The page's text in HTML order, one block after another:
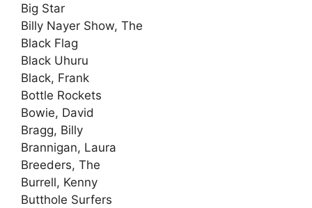
Big Star
Billy Nayer Show, The
Black Flag
Black Uhuru
Black, Frank
Bottle Rockets
Bowie, David
Bragg, Billy
Brannigan, Laura
Breeders, The
Burrell, Kenny
Butthole Surfers